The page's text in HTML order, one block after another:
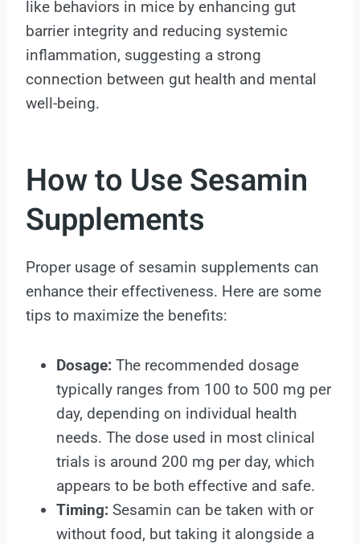
like behaviors in mice by enhancing gut
barrier integrity and reducing systemic
inflammation, suggesting a strong
connection between gut health and mental
well-being.
How to Use Sesamin
Supplements
Proper usage of sesamin supplements can
enhance their effectiveness. Here are some
tips to maximize the benefits:
Dosage: The recommended dosage
typically ranges from 100 to 500 mg per
day, depending on individual health
needs. The dose used in most clinical
trials is around 200 mg per day, which
appears to be both effective and safe.
Timing: Sesamin can be taken with or
without food, but taking it alongside a